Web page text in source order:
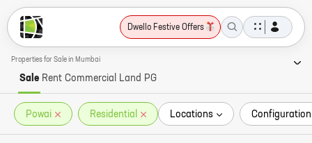
Dwello Festive Offers
Properties for Sale in Mumbai
Sale Rent Commercial Land PG
Powai Residential Locations